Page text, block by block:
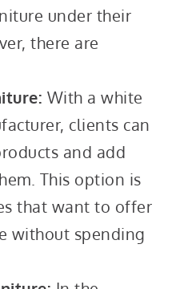
under their
there are
With a white
clients can
and add
This option is
that want to offer
without spending